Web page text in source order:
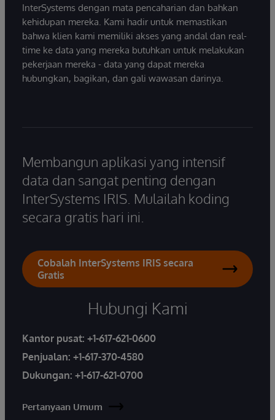
InterSystems dengan mata pencaharian dan bahkan
kehidupan mereka. Kami hadir untuk memastikan
bahwa klien kami memiliki akses yang andal dan real-
time ke data yang mereka butuhkan untuk melakukan
pekerjaan mereka - data yang dapat mereka
hubungkan, bagikan, dan gali wawasan darinya.
Membangun aplikasi yang intensif
data dan sangat penting dengan
InterSystems IRIS. Mulailah koding
secara gratis hari ini.
Cobalah InterSystems IRIS secara
Gratis
Hubungi Kami
Kantor pusat: +1-617-621-0600
Penjualan: +1-617-370-4580
Dukungan: +1-617-621-0700
Pertanyaan Umum